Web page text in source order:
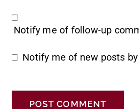
Notify me of follow-up
Notify me of new posts